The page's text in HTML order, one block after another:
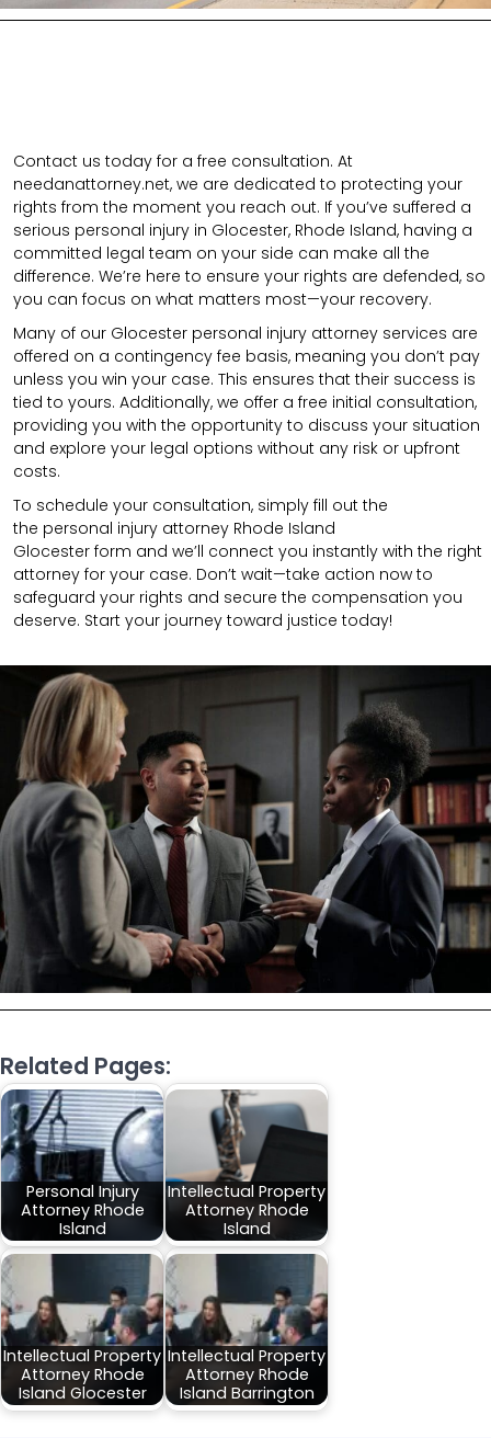
Contact us today for a free consultation. At
needanattorney.net, we are dedicated to protecting your
rights from the moment you reach out. If you’ve suffered a
serious personal injury in Glocester, Rhode Island, having a
committed legal team on your side can make all the
difference. We’re here to ensure your rights are defended, so
you can focus on what matters most—your recovery.
Many of our Glocester personal injury attorney services are
offered on a contingency fee basis, meaning you don’t pay
unless you win your case. This ensures that their success is
tied to yours. Additionally, we offer a free initial consultation,
providing you with the opportunity to discuss your situation
and explore your legal options without any risk or upfront
costs.
To schedule your consultation, simply fill out the
the personal injury attorney Rhode Island
Glocester form and we’ll connect you instantly with the right
attorney for your case. Don’t wait—take action now to
safeguard your rights and secure the compensation you
deserve. Start your journey toward justice today!
Related Pages:
Personal Injury
Attorney Rhode
Island
Intellectual Property
Attorney Rhode
Island
Intellectual Property
Attorney Rhode
Island Glocester
Intellectual Property
Attorney Rhode
Island Barrington